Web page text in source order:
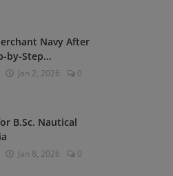
Navy After
by-Step...
Jan 2, 2026
0
B.Sc. Nautical
Jan 8, 2026
0